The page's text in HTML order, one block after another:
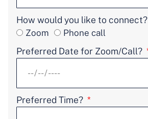
How would you like to connect?
Zoom Phone call
Preferred Date for Zoom/Call?
Preferred Time?